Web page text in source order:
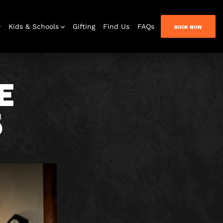
Kids & Schools Gifting Find Us FAQs BOOK NOW